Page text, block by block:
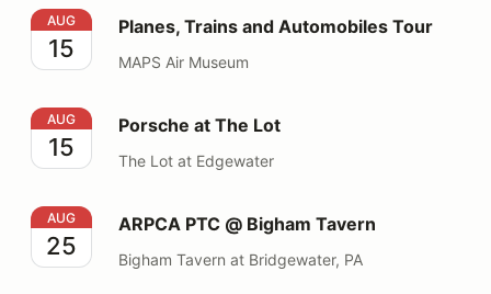
Planes, Trains and Automobiles Tour
AUG
15
Planes, Trains and Automobiles Tour
MAPS Air Museum
Porsche at The Lot
AUG
15
Porsche at The Lot
The Lot at Edgewater
ARPCA PTC @ Bigham Tavern
AUG
25
ARPCA PTC @ Bigham Tavern
Bigham Tavern at Bridgewater, PA